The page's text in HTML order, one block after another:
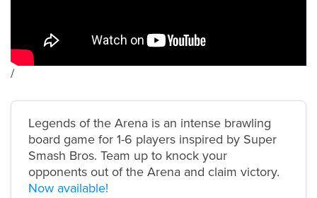
/
Legends of the Arena is an intense brawling
board game for 1-6 players inspired by Super
Smash Bros. Team up to knock your
opponents out of the Arena and claim victory.
Now available!